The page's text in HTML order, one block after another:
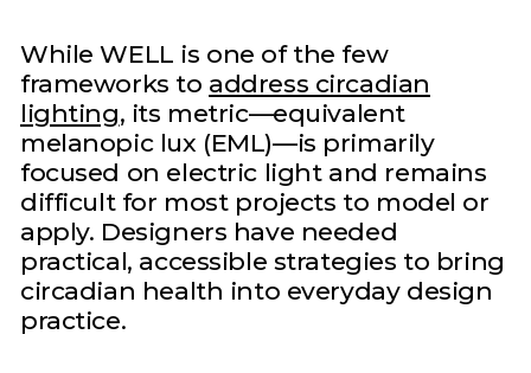
While WELL is one of the few
frameworks to address circadian
lighting, its metric—equivalent
melanopic lux (EML)—is primarily
focused on electric light and remains
difficult for most projects to model or
apply. Designers have needed
practical, accessible strategies to bring
circadian health into everyday design
practice.